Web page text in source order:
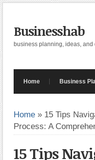
Businesshab
business planning, ideas,
Home Business
Home » 15 Tips
Process: A
15 Tips